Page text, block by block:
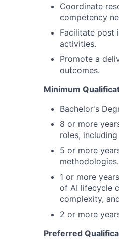
Coordinate
competency
Facilitate post
activities.
Promote a
outcomes.
Minimum
Bachelor's
8 or more
roles,
5 or more
methodologies.
1 or more
of AI lifecycle
complexity,
2 or more
Preferred